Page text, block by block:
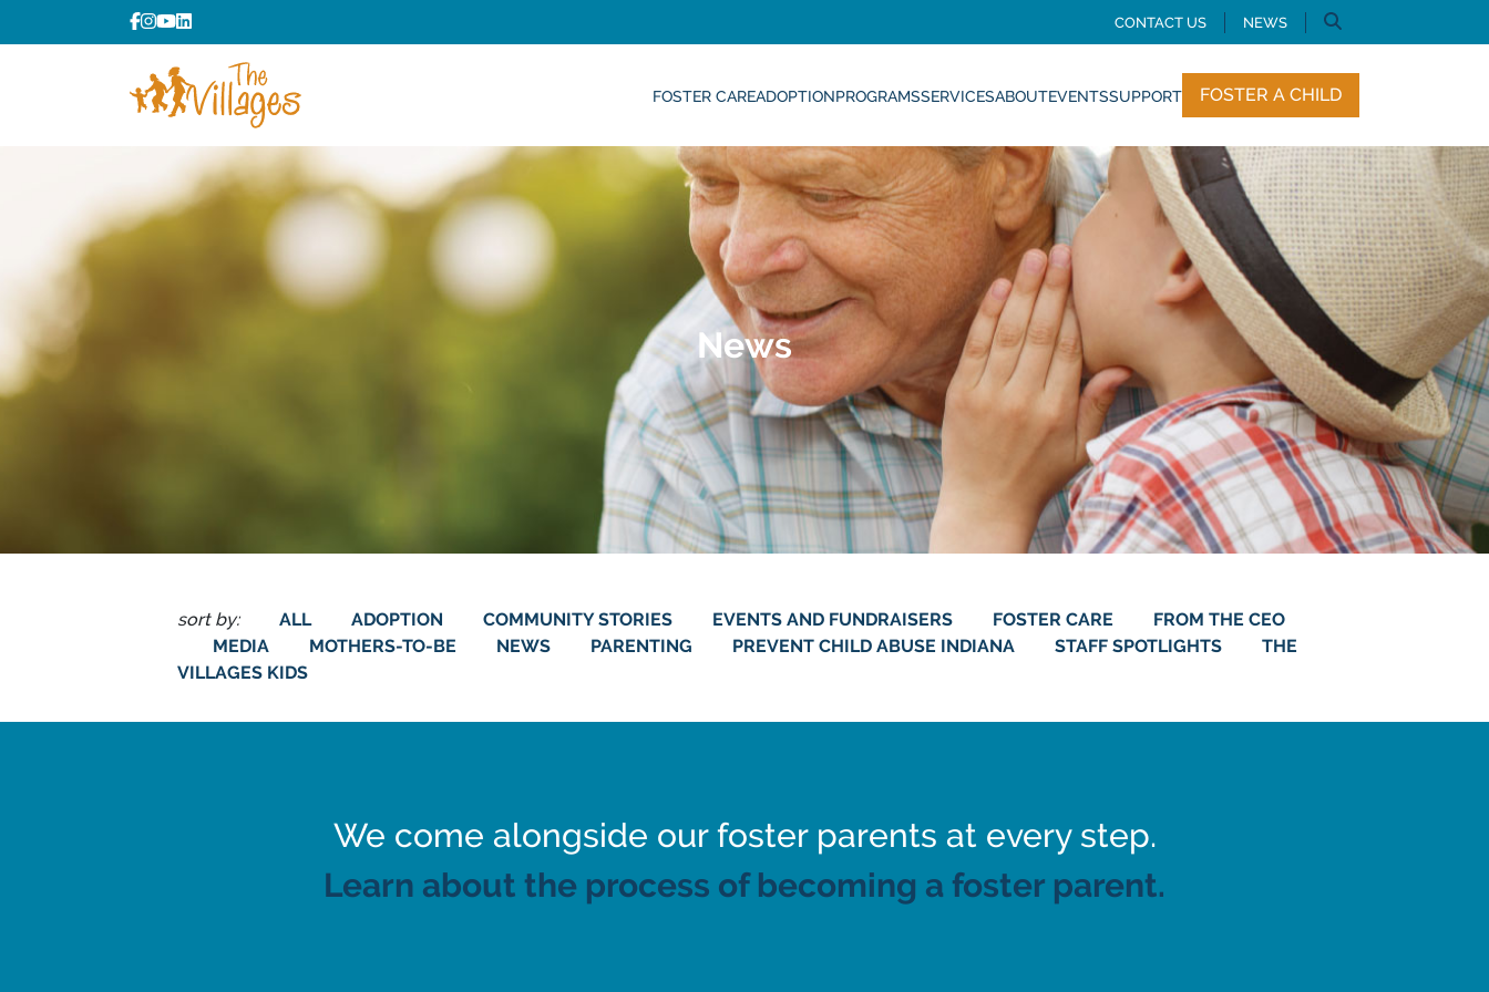
CONTACT US NEWS
FOSTER CAREADOPTIONPROGRAMSSERVICESABOUTEVENTSSUPPORT FOSTER A CHILD
News
sort by: ALL ADOPTION COMMUNITY STORIES EVENTS AND FUNDRAISERS FOSTER CARE
FROM THE CEO
MEDIA
MOTHERS-TO-BE NEWS PARENTING PREVENT CHILD ABUSE INDIANA STAFF SPOTLIGHTS
THE
VILLAGES KIDS
We come alongside our foster parents at every step.
Learn about the process of becoming a foster parent.